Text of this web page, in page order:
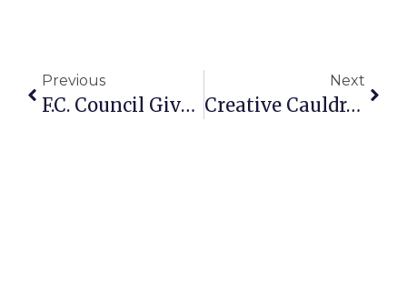
Previous
F.C. Council Gives Preliminary OK To Place $8.7 Million Bond Issue For Library On November Ballot
Next
Creative Cauldron’s Summer Cabaret Series Begins July 1